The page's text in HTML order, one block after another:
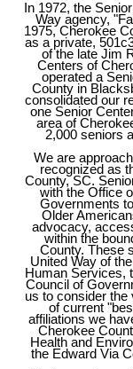
In 1972, the
Way agency,
1975, Cherokee
as a private,
of the late Jim
Centers of
operated a
County in
consolidated our
one Senior
area of
2,000 seniors
​We are
recognized as
County, SC.
with the Office
Governments
Older
advocacy,
within the
County. These
United Way of
Human Services,
Council of
us to consider the
of current
affiliations we
Cherokee
Health and
the Edward Via